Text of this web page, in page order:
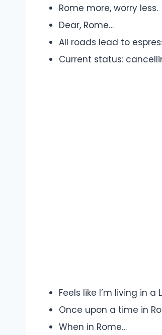
Rome more, worry less.
Dear, Rome…
All roads lead to
Current status:
Feels like I’m living in a
Once upon a time in
When in Rome…